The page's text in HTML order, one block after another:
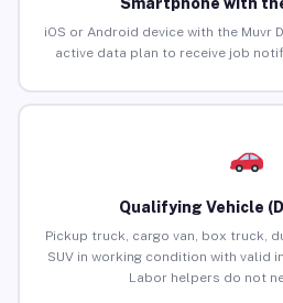
Smartphone with
iOS or Android device with the Muvr
active data plan to receive job
Qualifying Vehicle
Pickup truck, cargo van, box truck,
SUV in working condition with valid
Labor helpers do not